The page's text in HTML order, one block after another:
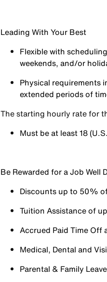
Leading With Your Best
Flexible with
weekends, and/or
Physical requirements
extended periods of
The starting hourly rate for
Must be at least 18
Be Rewarded for a Job Well
Discounts up to 50%
Tuition Assistance of
Accrued Paid Time Off
Medical, Dental and
Parental & Family